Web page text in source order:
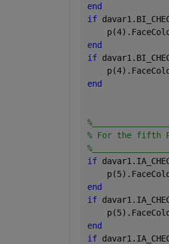
end
if
end
if
end
% For the fifth
if
end
if
end
if